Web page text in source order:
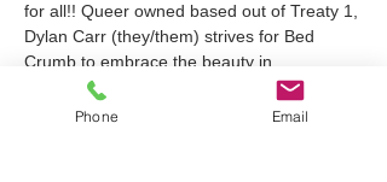
for all!! Queer owned based out of Treaty 1,
Dylan Carr (they/them) strives for Bed
Crumb to embrace the beauty in
experimental DIY messiness and create
meaningful art for your body and your
Phone Email